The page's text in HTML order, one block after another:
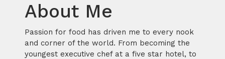
About Me
Passion for food has driven me to every nook
and corner of the world. From becoming the
youngest executive chef at a five star hotel, to